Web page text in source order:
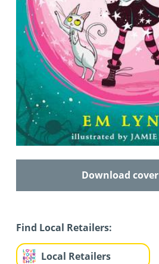
Download cover
Find Local Retailers:
Local Retailers